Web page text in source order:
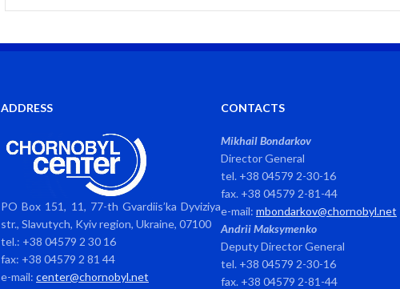
ADDRESS
PO Box 151, 11, 77-th Gvardiis’ka Dyviziya
str., Slavutych, Kyiv region, Ukraine, 07100
tel.: +38 04579 2 30 16
fax: +38 04579 2 81 44
e-mail: center@chornobyl.net
CONTACTS
Mikhail Bondarkov
Director General
tel. +38 04579 2-30-16
fax. +38 04579 2-81-44
e-mail: mbondarkov@chornobyl.net
Andrii Maksymenko
Deputy Director General
tel. +38 04579 2-30-16
fax. +38 04579 2-81-44